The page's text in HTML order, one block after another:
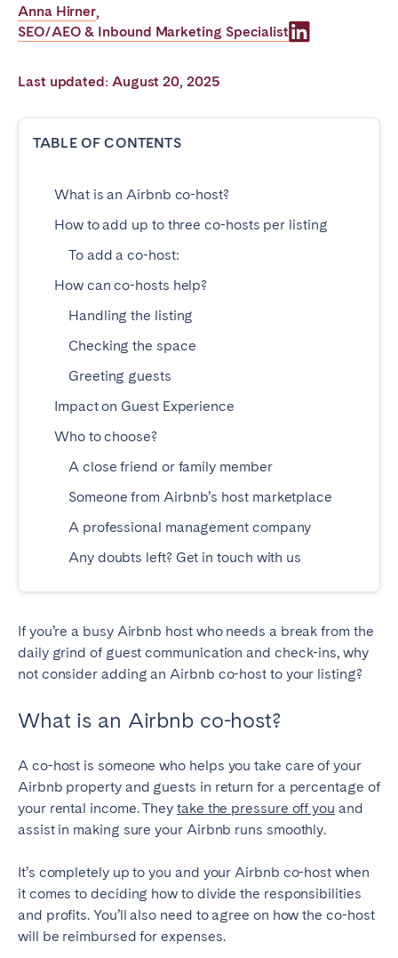
Anna Hirner,
SEO/AEO & Inbound Marketing Specialist
Last updated: August 20, 2025
TABLE OF CONTENTS
What is an Airbnb co-host?
How to add up to three co-hosts per listing
To add a co-host:
How can co-hosts help?
Handling the listing
Checking the space
Greeting guests
Impact on Guest Experience
Who to choose?
A close friend or family member
Someone from Airbnb’s host marketplace
A professional management company
Any doubts left? Get in touch with us
If you’re a busy Airbnb host who needs a break from the
daily grind of guest communication and check-ins, why
not consider adding an Airbnb co-host to your listing?
What is an Airbnb co-host?
A co-host is someone who helps you take care of your
Airbnb property and guests in return for a percentage of
your rental income. They take the pressure off you and
assist in making sure your Airbnb runs smoothly.
It’s completely up to you and your Airbnb co-host when
it comes to deciding how to divide the responsibilities
and profits. You’ll also need to agree on how the co-host
will be reimbursed for expenses.
Poitiers
Strasbourg
Toulouse
SAUDI ARABIA
SPAIN
Alicante
Benidorm
Madrid
Mallorca
Marbella
San Sebastian
Valencia
Zaragoza
ANDALUSIA
Córdoba
Granada
Huelva
Málaga
Seville
El Hierro
Fuerteventura
Gran Canaria
La Gomera
La Palma
Lanzarote
Tenerife
SWITZERLAND
Basel
Bern
Geneva
Lucerne